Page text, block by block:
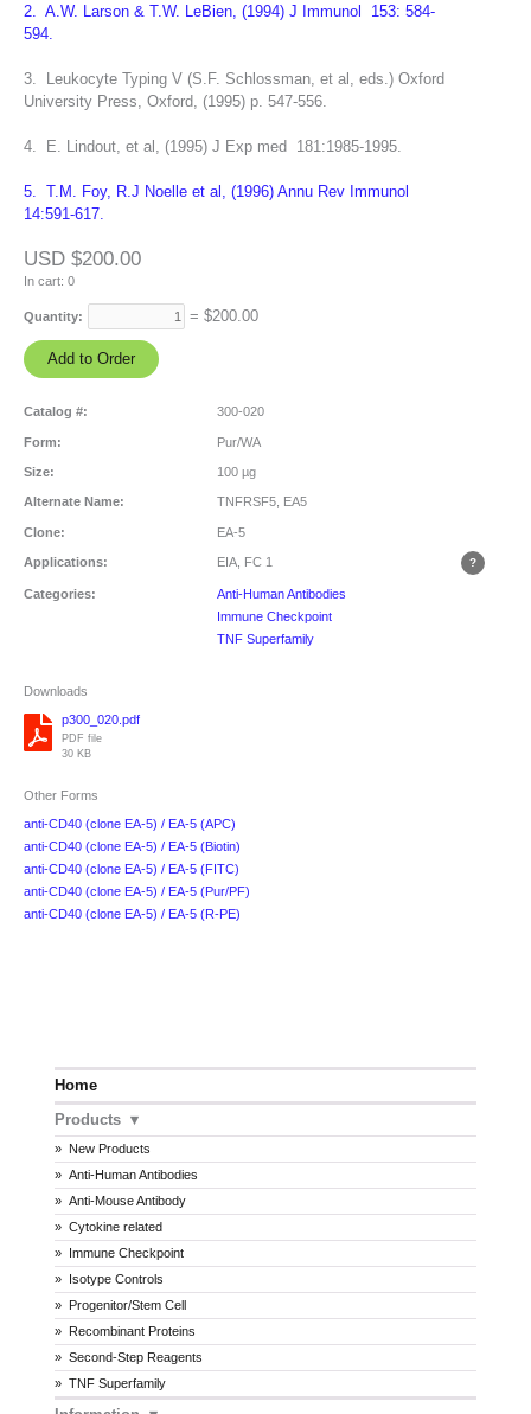
Home
Products
New Products
Anti-Human Antibodies
Anti-Mouse Antibody
Cytokine related
Immune Checkpoint
Isotype Controls
Progenitor/Stem Cell
Recombinant Proteins
Second-Step Reagents
TNF Superfamily
2. A.W. Larson & T.W. LeBien, (1994) J Immunol 153: 584-
594.
3. Leukocyte Typing V (S.F. Schlossman, et al, eds.) Oxford
University Press, Oxford, (1995) p. 547-556.
4. E. Lindout, et al, (1995) J Exp med 181:1985-1995.
5. T.M. Foy, R.J Noelle et al, (1996) Annu Rev Immunol
14:591-617.
USD $200.00
In cart: 0
Quantity: = $200.00
Catalog #: 300-020
Form: Pur/WA
Size: 100 µg
Alternate Name: TNFRSF5, EA5
Clone: EA-5
Applications: EIA, FC 1
Categories:
Anti-Human Antibodies
Immune Checkpoint
TNF Superfamily
Downloads
p300_020.pdf
PDF file
30 KB
Other Forms
anti-CD40 (clone EA-5) / EA-5 (APC)
anti-CD40 (clone EA-5) / EA-5 (Biotin)
anti-CD40 (clone EA-5) / EA-5 (FITC)
anti-CD40 (clone EA-5) / EA-5 (Pur/PF)
anti-CD40 (clone EA-5) / EA-5 (R-PE)